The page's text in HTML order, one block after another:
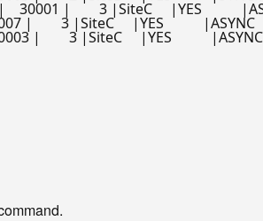
|        3 |SiteC     |YES
3 |SiteC     |YES           |ASYNC
|        3 |SiteC     |YES           |ASYNC